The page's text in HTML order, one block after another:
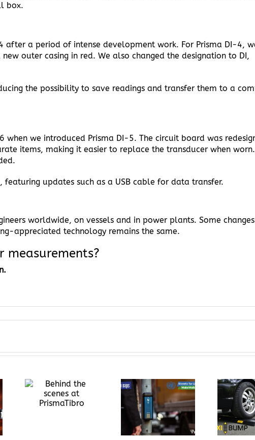
box.
after a period of intense development work. For Prisma DI-4,
outer casing in red. We also changed the designation to DI,
the possibility to save readings and transfer them to a
when we introduced Prisma DI-5. The circuit board was
items, making it easier to replace the transducer when
updates such as a USB cable for data transfer.
worldwide, on vessels and in power plants. Some
appreciated technology remains the same.
measurements?
Flexibump – The
Solution for
High Speeds in
Your Area